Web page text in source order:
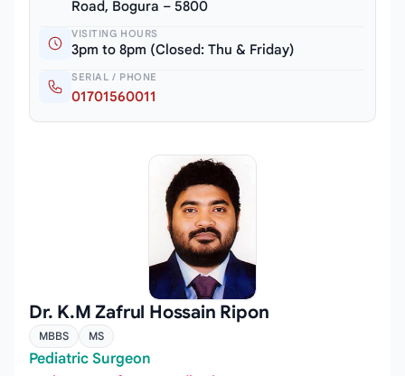
Road, Bogura – 5800
VISITING HOURS
3pm to 8pm (Closed: Thu & Friday)
SERIAL / PHONE
01701560011
Dr. K.M Zafrul Hossain Ripon
MBBS MS
Pediatric Surgeon